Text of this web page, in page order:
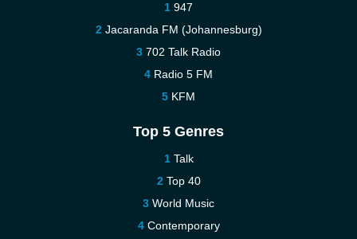
947
Jacaranda FM (Johannesburg)
702 Talk Radio
Radio 5 FM
KFM
Top 5 Genres
Talk
Top 40
World Music
Contemporary